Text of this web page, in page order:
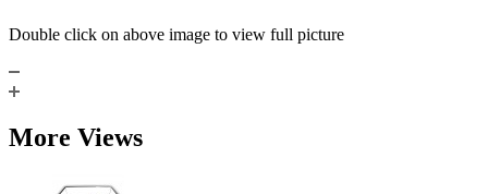
Double click on above image to view full picture
More Views